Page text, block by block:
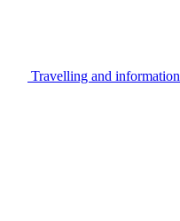
Travelling and information